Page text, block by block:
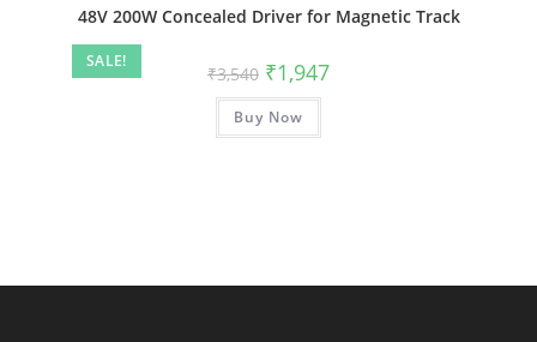
SALE!
48V 200W Concealed Driver for Magnetic Track
₹3,540 ₹1,947
Buy Now